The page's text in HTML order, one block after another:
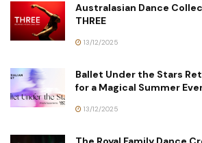
Australasian Dance
THREE
13/12/2025
Ballet Under the Stars
for a Magical Summer
13/12/2025